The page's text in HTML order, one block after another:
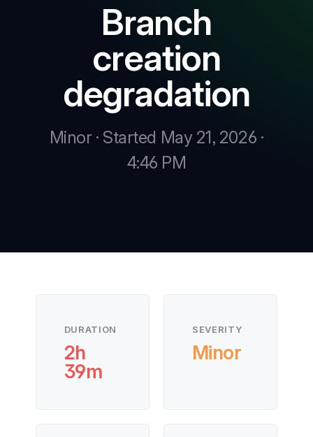
Branch
creation
degradation
Minor · Started May 21, 2026 ·
4:46 PM
DURATION
2h
39m
SEVERITY
Minor